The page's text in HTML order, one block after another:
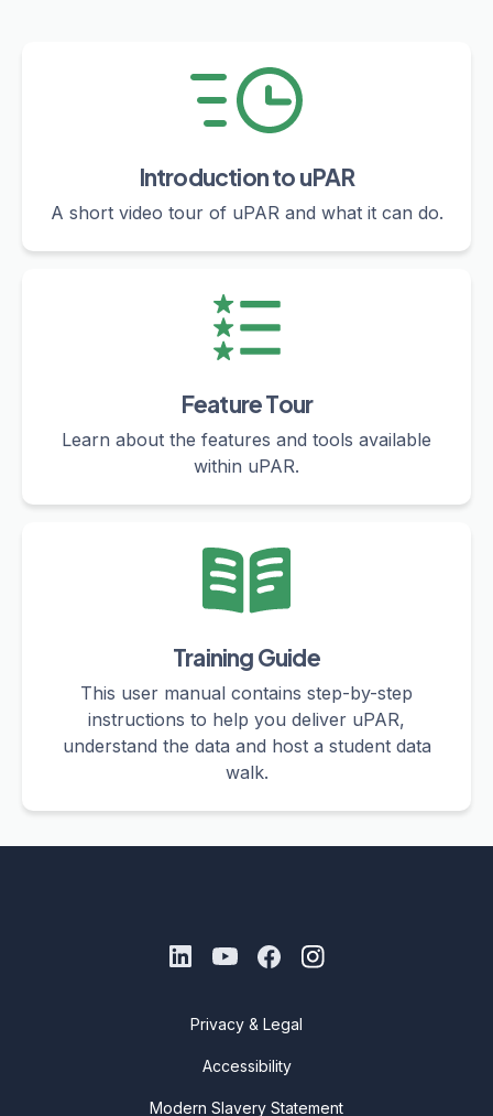
Introduction to uPAR
A short video tour of uPAR and what it can do.
Feature Tour
Learn about the features and tools available
within uPAR.
Training Guide
This user manual contains step-by-step
instructions to help you deliver uPAR,
understand the data and host a student data
walk.
Privacy & Legal
Accessibility
Modern Slavery Statement